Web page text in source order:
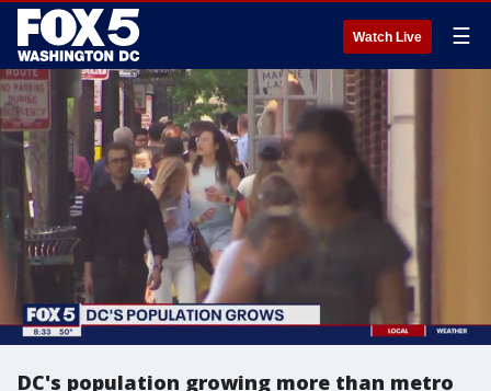
Watch Live ☰
DC's population growing more than metro